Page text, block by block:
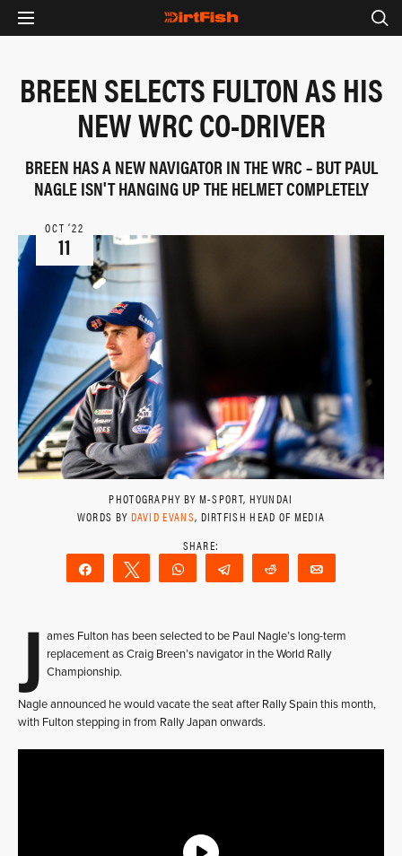
BREEN SELECTS FULTON AS HIS
NEW WRC CO-DRIVER
BREEN HAS A NEW NAVIGATOR IN THE WRC – BUT PAUL
NAGLE ISN'T HANGING UP THE HELMET COMPLETELY
OCT ‘22
11
PHOTOGRAPHY BY M-SPORT, HYUNDAI
WORDS BY DAVID EVANS, DIRTFISH HEAD OF MEDIA
Share Tweet WhatsAppTelegram Reddit
J ames Fulton has been selected to be Paul Nagle’s long-term
replacement as Craig Breen’s navigator in the World Rally
Championship.
Nagle announced he would vacate the seat after Rally Spain this month,
with Fulton stepping in from Rally Japan onwards.